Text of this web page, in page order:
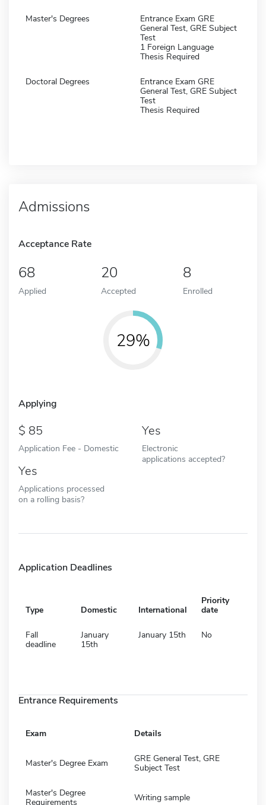
Master's Degrees
Entrance Exam GRE
General Test, GRE Subject
Test
1 Foreign Language
Thesis Required
Doctoral Degrees
Entrance Exam GRE
General Test, GRE Subject
Test
Thesis Required
Admissions
Acceptance Rate
68
Applied
20
Accepted
8
Enrolled
29%
Applying
85
Application Fee - Domestic
Yes
Electronic
applications accepted?
Yes
Applications processed
on a rolling basis?
Application Deadlines
Type Domestic International
Priority
date
Fall
deadline
January
15th
January 15th No
Entrance Requirements
Exam Details
Master's Degree Exam
GRE General Test, GRE
Subject Test
Master's Degree
Requirements
Writing sample